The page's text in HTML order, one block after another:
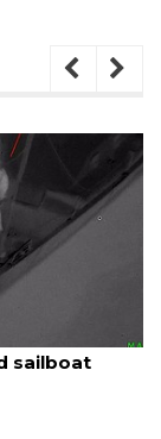
ahead of